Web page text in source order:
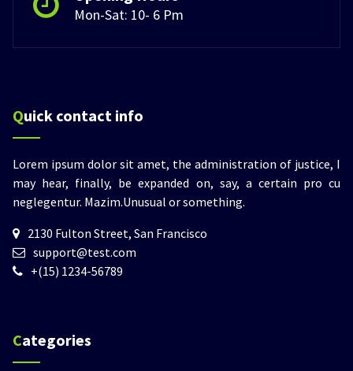
Mon-Sat: 10- 6 Pm
Quick contact info
Lorem ipsum dolor sit amet, the administration of justice, I
may hear, finally, be expanded on, say, a certain pro cu
neglegentur. Mazim.Unusual or something.
2130 Fulton Street, San Francisco
support@test.com
+(15) 1234-56789
Categories